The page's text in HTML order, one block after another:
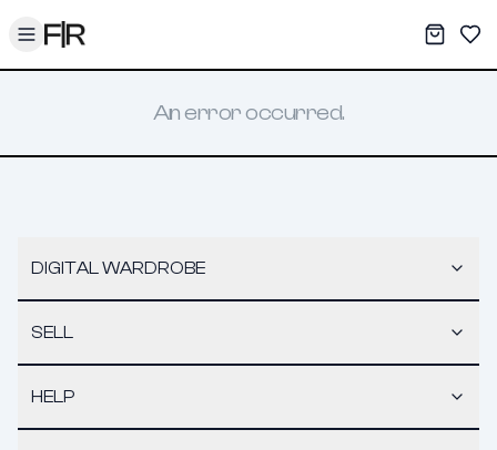
Toggle menu My
An error occurred.
DIGITAL WARDROBE
SELL
HELP